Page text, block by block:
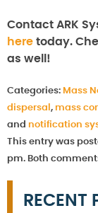
Contact ARK
here today.
as well!
Categories: Mass
dispersal , mass
and notification
This entry was
pm. Both
RECENT